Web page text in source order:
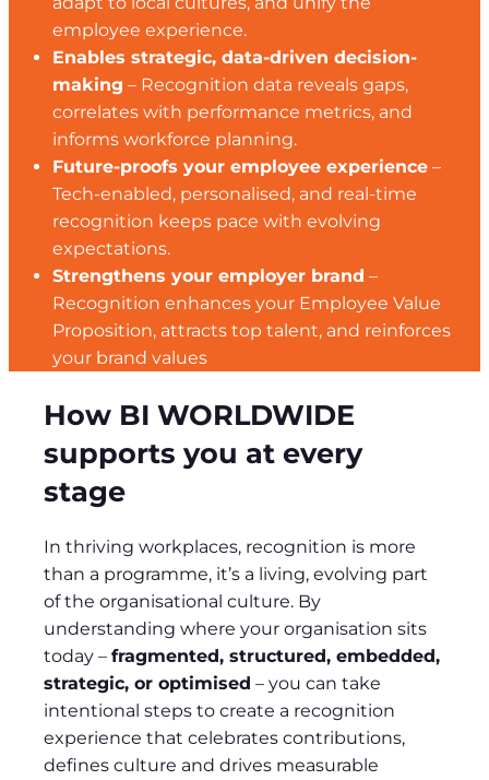
employee experience.
Enables strategic, data-driven decision-
making – Recognition data reveals gaps,
correlates with performance metrics, and
informs workforce planning.
Future-proofs your employee experience –
Tech-enabled, personalised, and real-time
recognition keeps pace with evolving
expectations.
Strengthens your employer brand –
Recognition enhances your Employee Value
Proposition, attracts top talent, and reinforces
your brand values
How BI WORLDWIDE
supports you at every
stage
In thriving workplaces, recognition is more
than a programme, it’s a living, evolving part
of the organisational culture. By
understanding where your organisation sits
today – fragmented, structured, embedded,
strategic, or optimised – you can take
intentional steps to create a recognition
experience that celebrates contributions,
defines culture and drives measurable